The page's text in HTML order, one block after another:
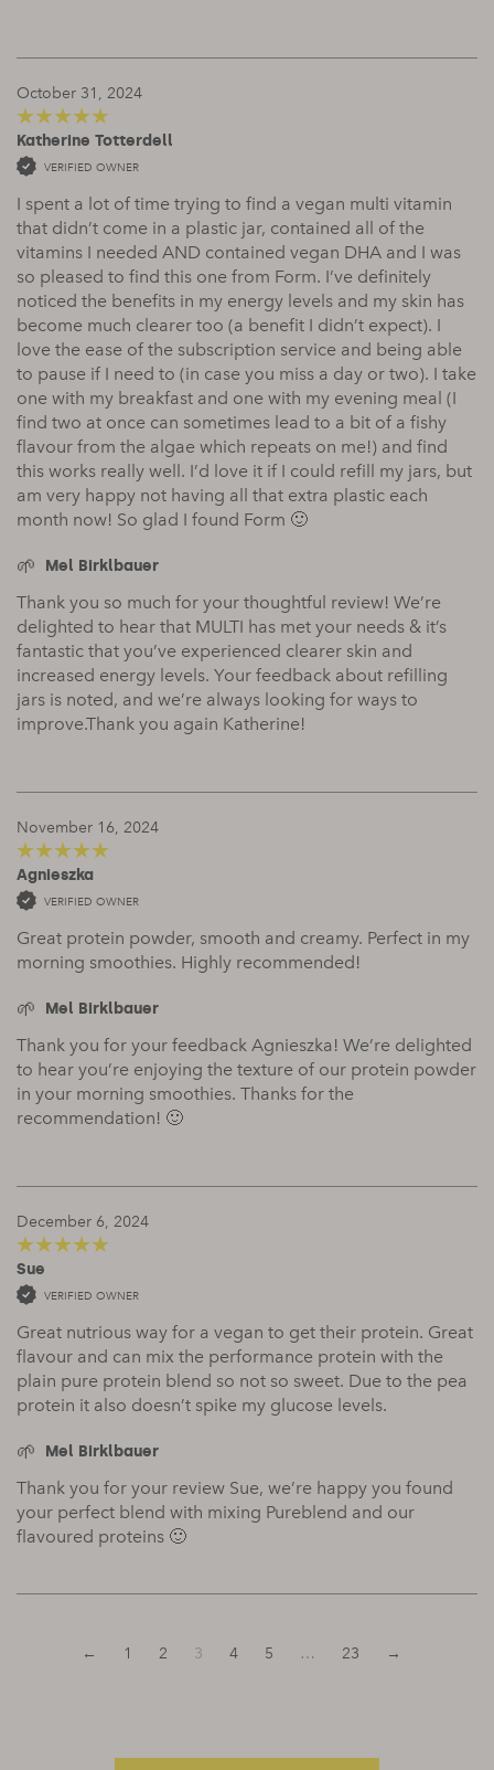
October 31, 2024
out of 5
Katherine Totterdell
VERIFIED OWNER
I spent a lot of time trying to find a vegan multi vitamin
that didn’t come in a plastic jar, contained all of the
vitamins I needed AND contained vegan DHA and I was
so pleased to find this one from Form. I’ve definitely
noticed the benefits in my energy levels and my skin has
become much clearer too (a benefit I didn’t expect). I
love the ease of the subscription service and being able
to pause if I need to (in case you miss a day or two). I take
one with my breakfast and one with my evening meal (I
find two at once can sometimes lead to a bit of a fishy
flavour from the algae which repeats on me!) and find
this works really well. I’d love it if I could refill my jars, but
am very happy not having all that extra plastic each
month now! So glad I found Form 🙂
Mel Birklbauer
Thank you so much for your thoughtful review! We’re
delighted to hear that MULTI has met your needs & it’s
fantastic that you’ve experienced clearer skin and
increased energy levels. Your feedback about refilling
jars is noted, and we’re always looking for ways to
improve.Thank you again Katherine!
November 16, 2024
5out of 5
Agnieszka
VERIFIED OWNER
Great protein powder, smooth and creamy. Perfect in my
morning smoothies. Highly recommended!
Mel Birklbauer
Thank you for your feedback Agnieszka! We’re delighted
to hear you’re enjoying the texture of our protein powder
in your morning smoothies. Thanks for the
recommendation! 🙂
December 6, 2024
5out of 5
Sue
VERIFIED OWNER
Great nutrious way for a vegan to get their protein. Great
flavour and can mix the performance protein with the
plain pure protein blend so not so sweet. Due to the pea
protein it also doesn’t spike my glucose levels.
Mel Birklbauer
Thank you for your review Sue, we’re happy you found
your perfect blend with mixing Pureblend and our
flavoured proteins 🙂
← 1 2 3 4 5 … 23 →